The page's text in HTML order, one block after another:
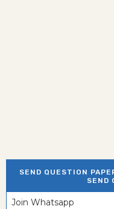
SEND QUESTION
SEND
Join Whatsapp